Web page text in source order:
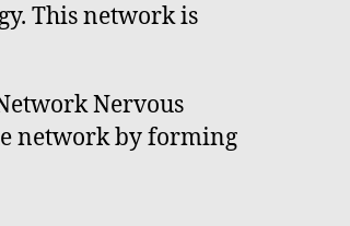
This network is
Nervous
network by forming